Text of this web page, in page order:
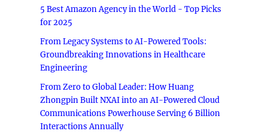
5 Best Amazon Agency in the World - Top Picks
for 2025
From Legacy Systems to AI-Powered Tools:
Groundbreaking Innovations in Healthcare
Engineering
From Zero to Global Leader: How Huang
Zhongpin Built NXAI into an AI-Powered Cloud
Communications Powerhouse Serving 6 Billion
Interactions Annually